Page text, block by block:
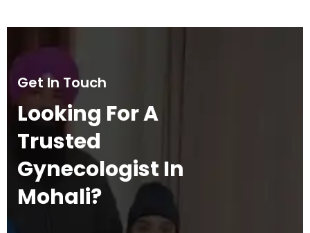
Get In Touch
Looking For A
Trusted
Gynecologist In
Mohali?